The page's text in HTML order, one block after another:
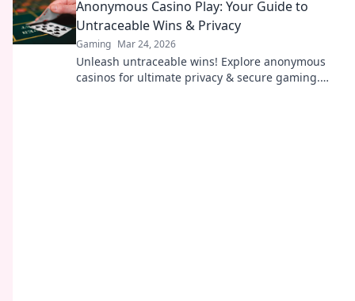
Anonymous Casino Play: Your Guide to
Untraceable Wins & Privacy
Gaming Mar 24, 2026
Unleash untraceable wins! Explore anonymous
casinos for ultimate privacy & secure gaming.